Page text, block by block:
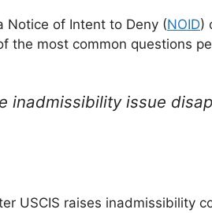
Notice of Intent to Deny (NOID)
the most common questions
inadmissibility issue
USCIS raises inadmissibility